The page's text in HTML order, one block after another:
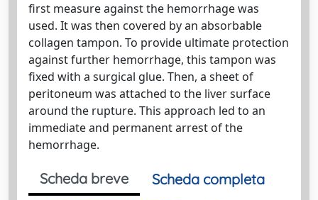
first measure against the hemorrhage was
used. It was then covered by an absorbable
collagen tampon. To provide ultimate protection
against further hemorrhage, this tampon was
fixed with a surgical glue. Then, a sheet of
peritoneum was attached to the liver surface
around the rupture. This approach led to an
immediate and permanent arrest of the
hemorrhage.
Scheda breve
Scheda completa